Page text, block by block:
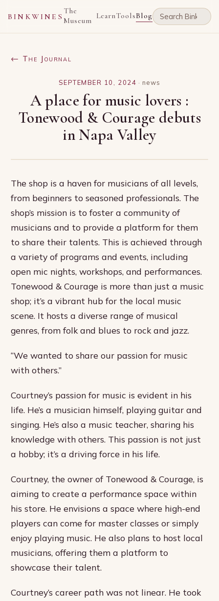
BINKWINES
The
Museum LearnToolsBlog
← The Journal
SEPTEMBER 10, 2024 ·news
A place for music lovers :
Tonewood & Courage debuts
in Napa Valley
The shop is a haven for musicians of all levels,
from beginners to seasoned professionals. The
shop’s mission is to foster a community of
musicians and to provide a platform for them
to share their talents. This is achieved through
a variety of programs and events, including
open mic nights, workshops, and performances.
Tonewood & Courage is more than just a music
shop; it’s a vibrant hub for the local music
scene. It hosts a diverse range of musical
genres, from folk and blues to rock and jazz.
“We wanted to share our passion for music
with others.”
Courtney’s passion for music is evident in his
life. He’s a musician himself, playing guitar and
singing. He’s also a music teacher, sharing his
knowledge with others. This passion is not just
a hobby; it’s a driving force in his life.
Courtney, the owner of Tonewood & Courage, is
aiming to create a performance space within
his store. He envisions a space where high-end
players can come for master classes or simply
enjoy playing music. He also plans to host local
musicians, offering them a platform to
showcase their talent.
Courtney’s career path was not linear. He took